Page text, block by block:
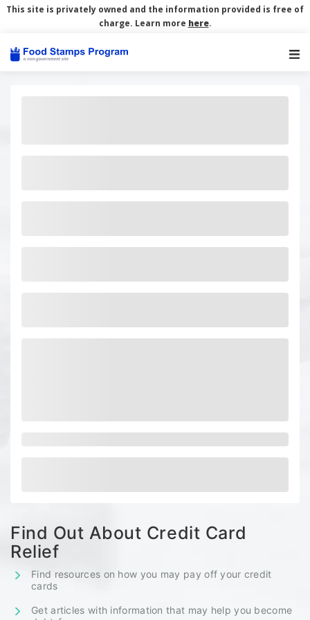
This site is privately owned and the information provided is free of
charge. Learn more here.
Find Out About Credit Card
Relief
Find resources on how you may pay off your credit
cards
Get articles with information that may help you become